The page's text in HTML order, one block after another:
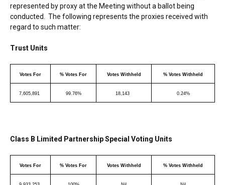
represented by proxy at the Meeting without a ballot being
conducted. The following represents the proxies received with
regard to such matter:
Trust Units
Votes For % Votes For Votes Withheld % Votes Withheld
7,605,891 99.76% 18,143 0.24%
Class B Limited Partnership Special Voting Units
Votes For % Votes For Votes Withheld % Votes Withheld